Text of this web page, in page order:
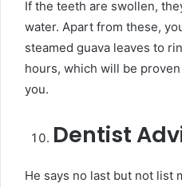
If the teeth are swollen,
water. Apart from these,
steamed guava leaves to
hours, which will be
you.
Dentist
He says no last but not list